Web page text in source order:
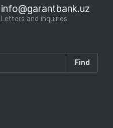
info@garantbank.uz
Letters and inquiries
Find